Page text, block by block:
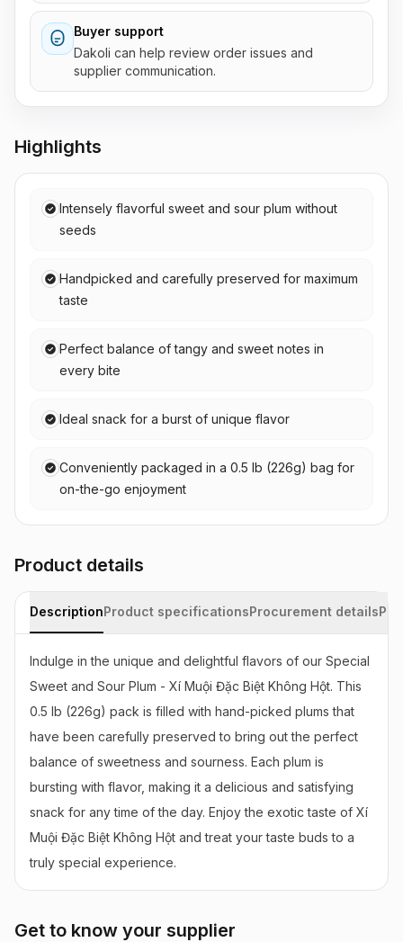
Highlights
Intensely flavorful sweet and sour plum without
seeds
Handpicked and carefully preserved for maximum
taste
Perfect balance of tangy and sweet notes in
every bite
Ideal snack for a burst of unique flavor
Conveniently packaged in a 0.5 lb (226g) bag for
on-the-go enjoyment
Product details
DescriptionProduct specificationsProcurement details
Indulge in the unique and delightful flavors of our Special
Sweet and Sour Plum - Xí Muội Đặc Biệt Không Hột. This
0.5 lb (226g) pack is filled with hand-picked plums that
have been carefully preserved to bring out the perfect
balance of sweetness and sourness. Each plum is
bursting with flavor, making it a delicious and satisfying
snack for any time of the day. Enjoy the exotic taste of Xí
Muội Đặc Biệt Không Hột and treat your taste buds to a
truly special experience.
Get to know your supplier
Buyer support
Dakoli can help review order issues and
supplier communication.